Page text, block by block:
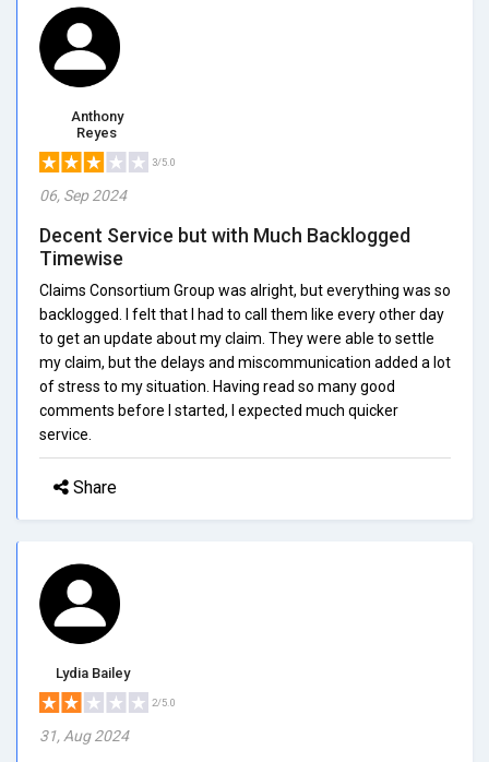
Anthony
Reyes
3/5.0
06, Sep 2024
Decent Service but with Much Backlogged
Timewise
Claims Consortium Group was alright, but everything was so
backlogged. I felt that I had to call them like every other day
to get an update about my claim. They were able to settle
my claim, but the delays and miscommunication added a lot
of stress to my situation. Having read so many good
comments before I started, I expected much quicker
service.
Share
Lydia Bailey
2/5.0
31, Aug 2024